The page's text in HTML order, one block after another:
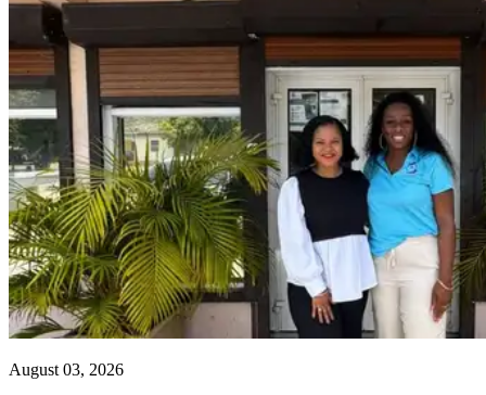
August 03, 2026